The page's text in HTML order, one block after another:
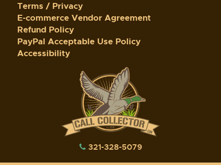
Terms / Privacy
E-commerce Vendor Agreement
Refund Policy
PayPal Acceptable Use Policy
Accessibility
321-328-5079